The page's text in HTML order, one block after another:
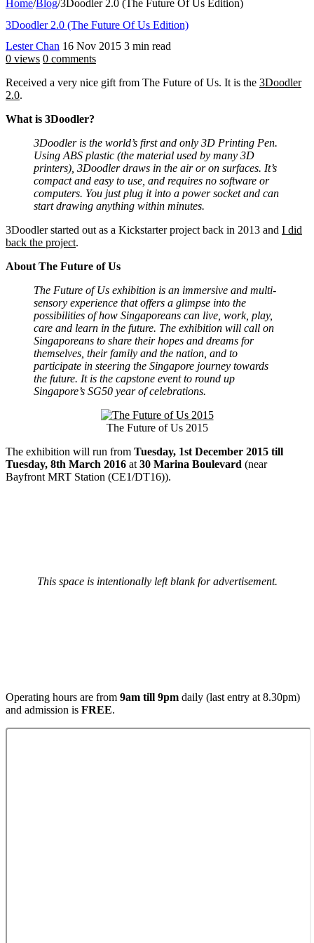
Home/Blog/3Doodler 2.0 (The Future Of Us Edition)
3Doodler 2.0 (The Future Of Us Edition)
Lester Chan 16 Nov 2015 3 min read
0 views 0 comments
Received a very nice gift from The Future of Us. It is the 3Doodler
2.0.
What is 3Doodler?
3Doodler is the world’s first and only 3D Printing Pen.
Using ABS plastic (the material used by many 3D
printers), 3Doodler draws in the air or on surfaces. It’s
compact and easy to use, and requires no software or
computers. You just plug it into a power socket and can
start drawing anything within minutes.
3Doodler started out as a Kickstarter project back in 2013 and I did
back the project.
About The Future of Us
The Future of Us exhibition is an immersive and multi-
sensory experience that offers a glimpse into the
possibilities of how Singaporeans can live, work, play,
care and learn in the future. The exhibition will call on
Singaporeans to share their hopes and dreams for
themselves, their family and the nation, and to
participate in steering the Singapore journey towards
the future. It is the capstone event to round up
Singapore’s SG50 year of celebrations.
The Future of Us 2015
The exhibition will run from Tuesday, 1st December 2015 till
Tuesday, 8th March 2016 at 30 Marina Boulevard (near
Bayfront MRT Station (CE1/DT16)).
This space is intentionally left blank for advertisement.
Operating hours are from 9am till 9pm daily (last entry at 8.30pm)
and admission is FREE.